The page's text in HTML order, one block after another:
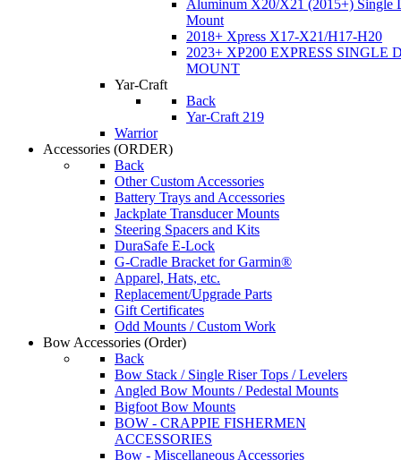
Aluminum X20/X21 (2015+) Single
Mount
2018+ Xpress X17-X21/H17-H20
2023+ XP200 EXPRESS SINGLE
MOUNT
Yar-Craft
Back
Yar-Craft 219
Warrior
Accessories (ORDER)
Back
Other Custom Accessories
Battery Trays and Accessories
Jackplate Transducer Mounts
Steering Spacers and Kits
DuraSafe E-Lock
G-Cradle Bracket for Garmin®
Apparel, Hats, etc.
Replacement/Upgrade Parts
Gift Certificates
Odd Mounts / Custom Work
Bow Accessories (Order)
Back
Bow Stack / Single Riser Tops / Levelers
Angled Bow Mounts / Pedestal Mounts
Bigfoot Bow Mounts
BOW - CRAPPIE FISHERMEN
ACCESSORIES
Bow - Miscellaneous Accessories